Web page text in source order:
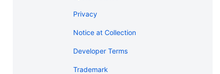
Privacy
Notice at Collection
Developer Terms
Trademark